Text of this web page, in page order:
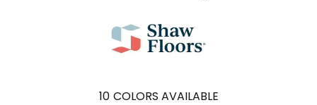
10 COLORS AVAILABLE